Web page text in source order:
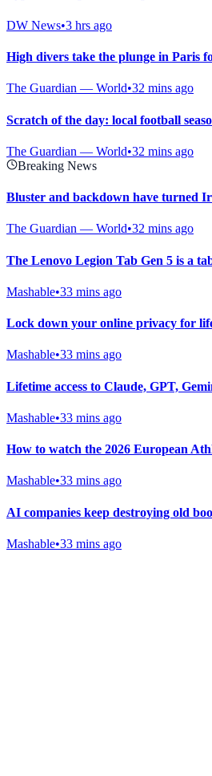
DW News•3 hrs ago
High divers take the plunge in Paris
The Guardian — World•32 mins ago
Scratch of the day: local football
The Guardian — World•32 mins ago
Breaking News
Bluster and backdown have turned
The Guardian — World•32 mins ago
The Lenovo Legion Tab Gen 5 is a
Mashable•33 mins ago
Lock down your online privacy for
Mashable•33 mins ago
Lifetime access to Claude, GPT,
Mashable•33 mins ago
How to watch the 2026 European
Mashable•33 mins ago
AI companies keep destroying old
Mashable•33 mins ago